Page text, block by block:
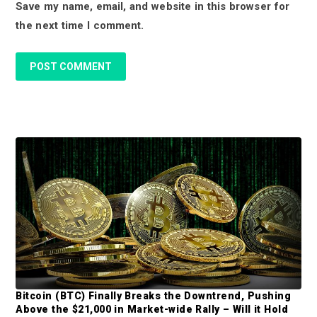
n
s
Save my name, email, and website in this browser for
the next time I comment.
P
i
m
a
r
y
Bitcoin (BTC) Finally Breaks the Downtrend, Pushing
Above the $21,000 in Market-wide Rally – Will it Hold